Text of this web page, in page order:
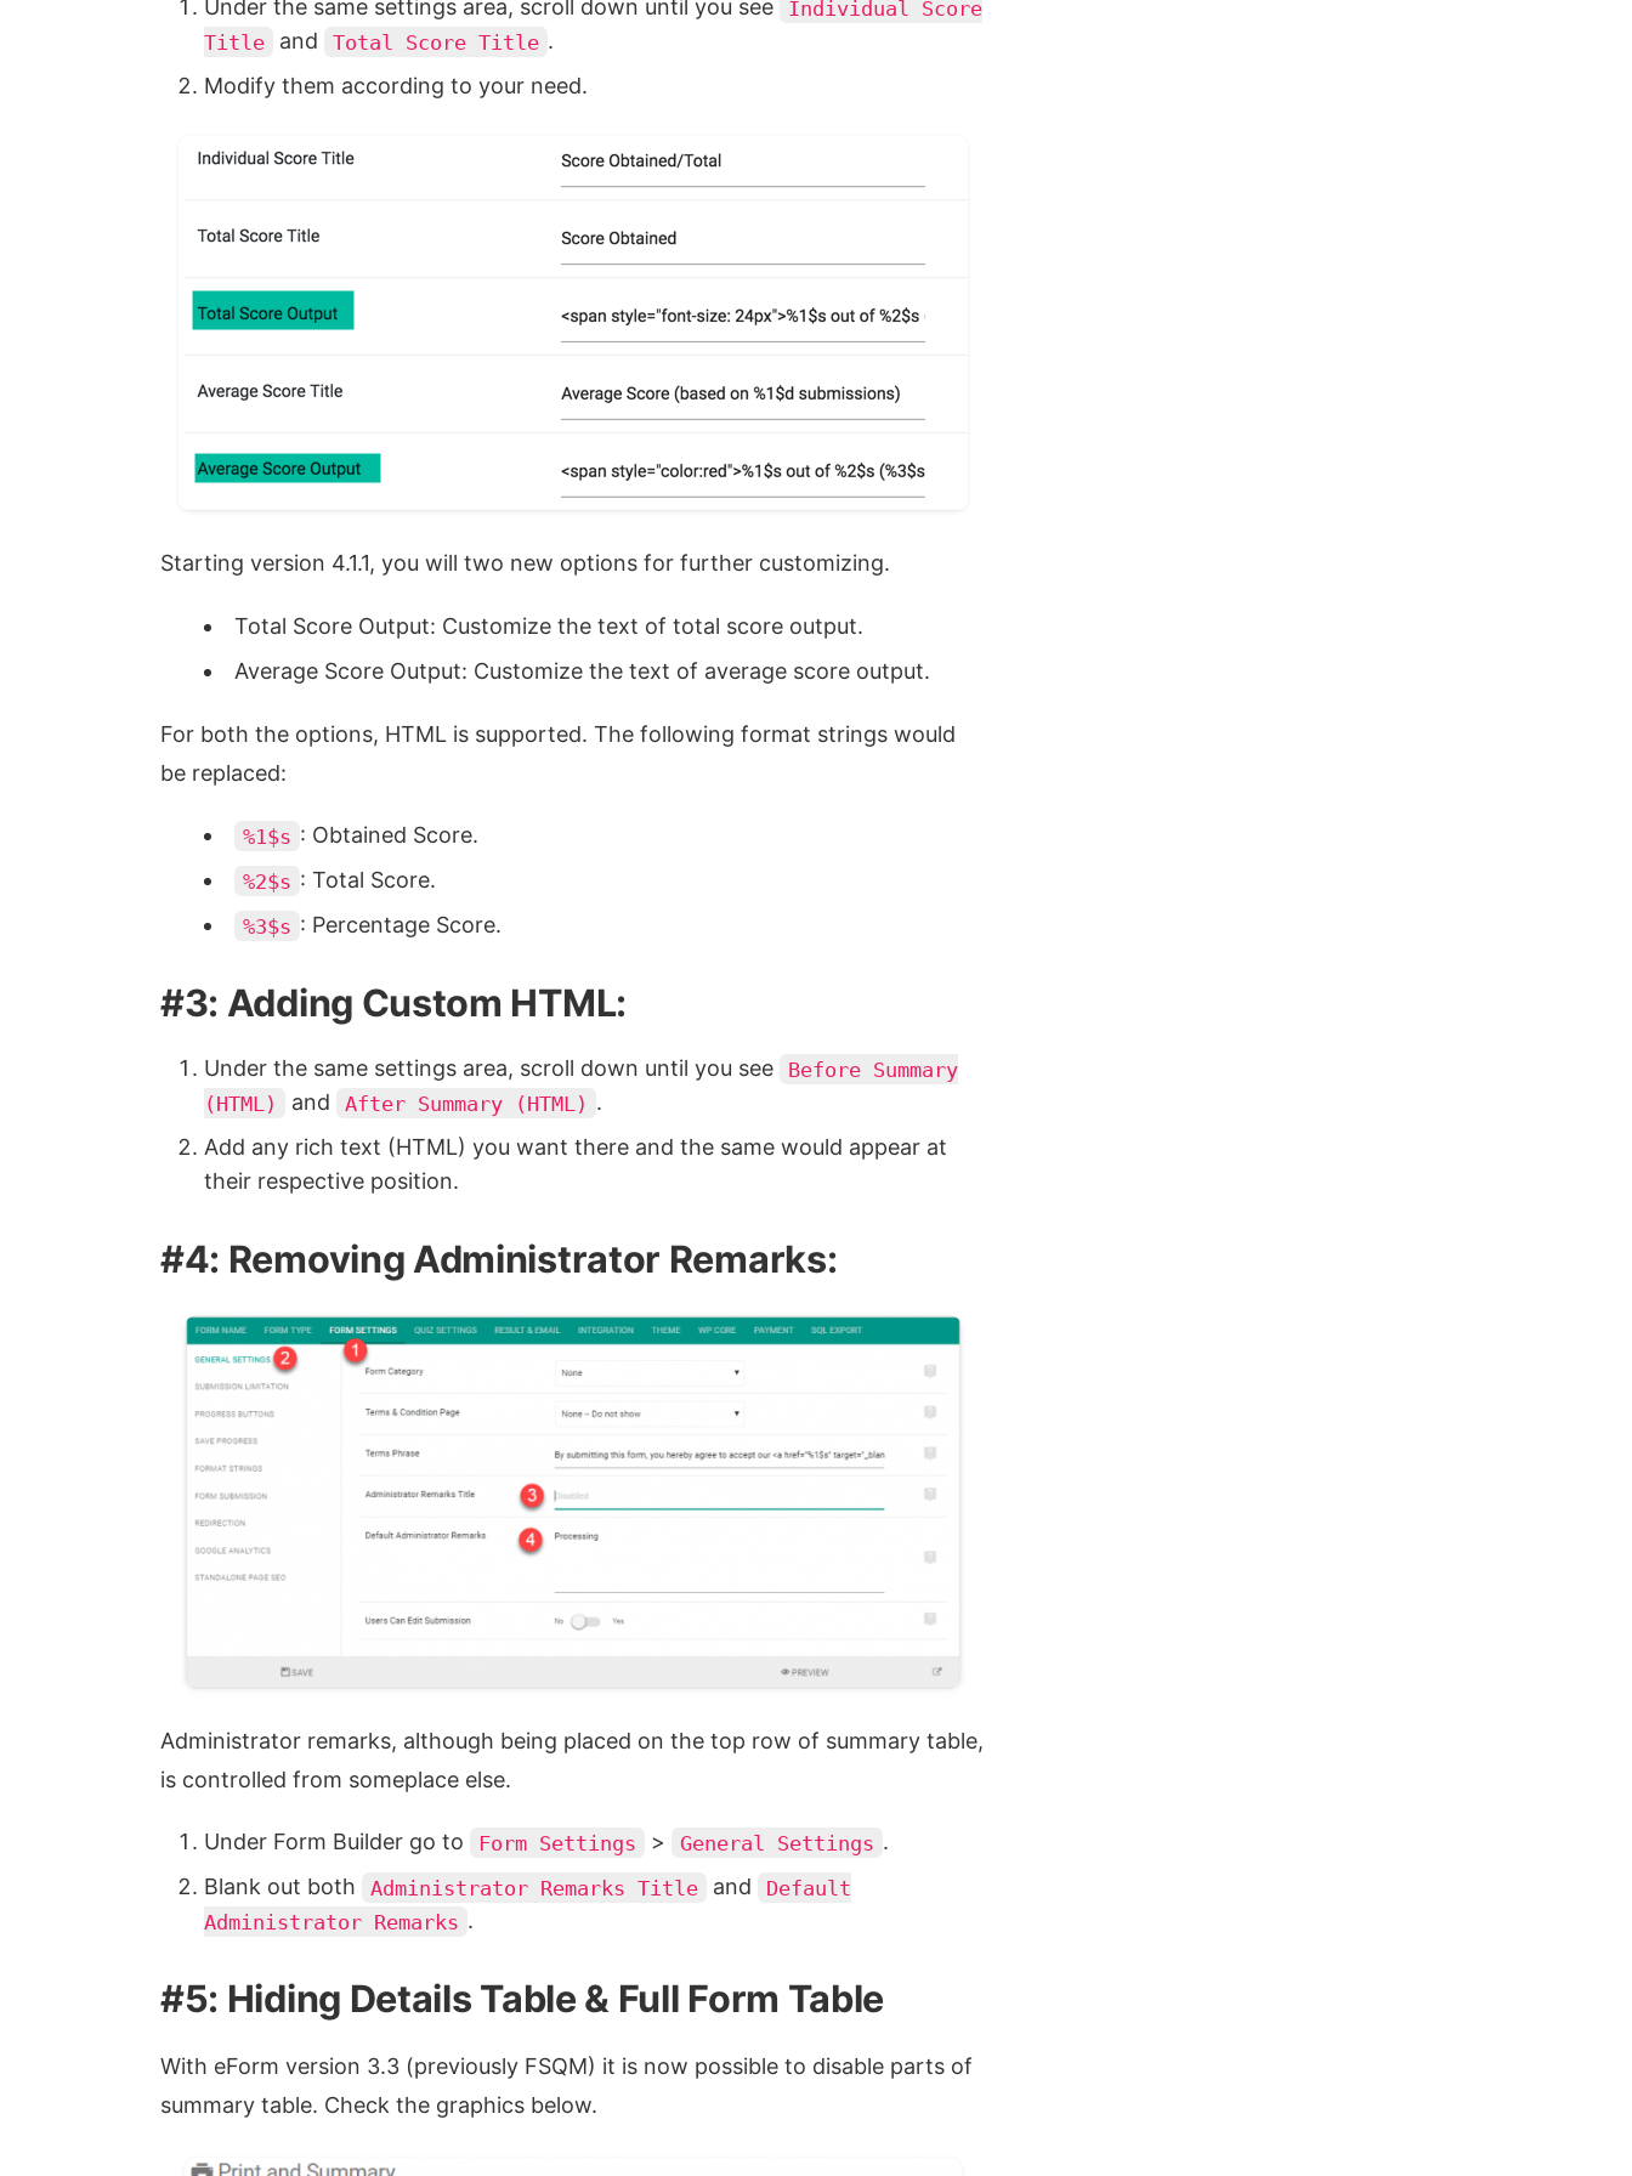
Under the same settings area, scroll down until you see
Individual Score
Title
and Total Score Title .
Modify them according to your need.
Starting version 4.1.1, you will two new options for further customizing.
Total Score Output: Customize the text of total score output.
Average Score Output: Customize the text of average score output.
For both the options, HTML is supported. The following format strings would
be replaced:
%1$s : Obtained Score.
%2$s : Total Score.
%3$s : Percentage Score.
#3: Adding Custom HTML:
Under the same settings area, scroll down until you see
Before Summary
(HTML)
and After Summary (HTML) .
Add any rich text (HTML) you want there and the same would appear at
their respective position.
#4: Removing Administrator Remarks:
Administrator remarks, although being placed on the top row of summary table,
is controlled from someplace else.
Under Form Builder go to Form Settings > General Settings .
Blank out both
Administrator Remarks Title and
Default
Administrator Remarks .
#5: Hiding Details Table & Full Form Table
With eForm version 3.3 (previously FSQM) it is now possible to disable parts of
summary table. Check the graphics below.